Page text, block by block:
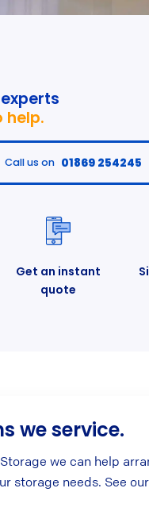
help.
Call us on 01869 254245
Get an instant
quote
we service.
we can help
storage needs. See